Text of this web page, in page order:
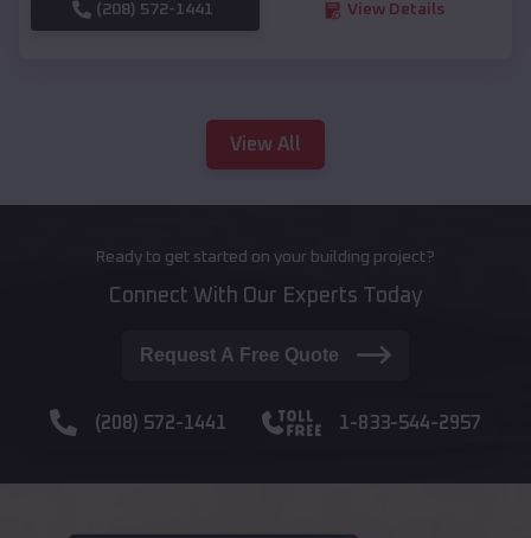
(208) 572-1441 View Details
View All
Ready to get started on your building project?
Connect With Our Experts Today
Request A Free Quote
(208) 572-1441 1-833-544-2957